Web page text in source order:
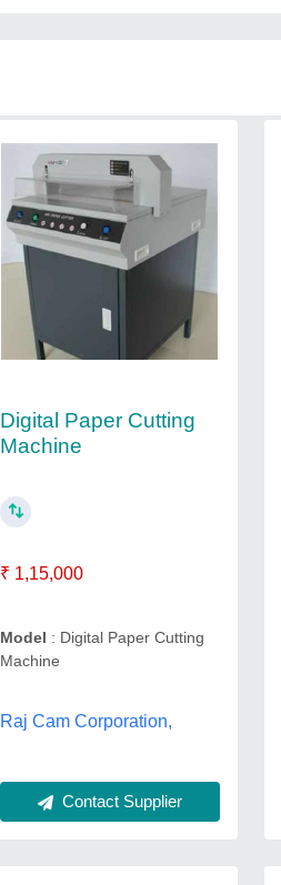
Digital Paper Cutting
Machine
₹ 1,15,000
Model : Digital Paper Cutting
Machine
Raj Cam Corporation,
Contact Supplier